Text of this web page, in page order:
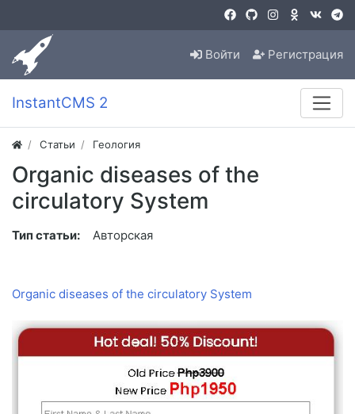
Войти Регистрация
InstantCMS 2
Статьи Геология
Organic diseases of the
circulatory System
Тип статьи: Авторская
Organic diseases of the circulatory System